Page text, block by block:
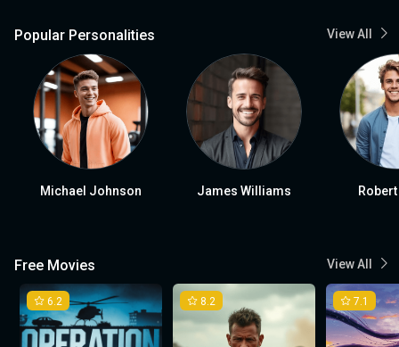
Popular Personalities View All
Michael Johnson James Williams
Free Movies View All
6.2 8.2 7.1